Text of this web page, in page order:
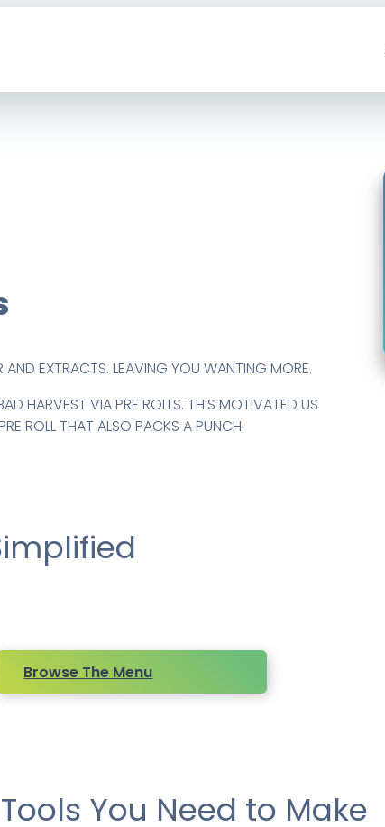
AND EXTRACTS. LEAVING YOU WANTING MORE.
HARVEST VIA PRE ROLLS. THIS MOTIVATED US
ROLL THAT ALSO PACKS A PUNCH.
Browse The Menu
You Need to Make